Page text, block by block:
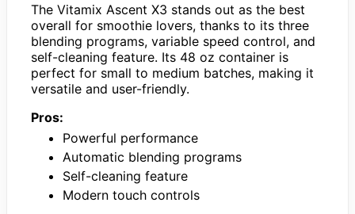
The Vitamix Ascent X3 stands out as the best
overall for smoothie lovers, thanks to its three
blending programs, variable speed control, and
self-cleaning feature. Its 48 oz container is
perfect for small to medium batches, making it
versatile and user-friendly.
Pros:
Powerful performance
Automatic blending programs
Self-cleaning feature
Modern touch controls